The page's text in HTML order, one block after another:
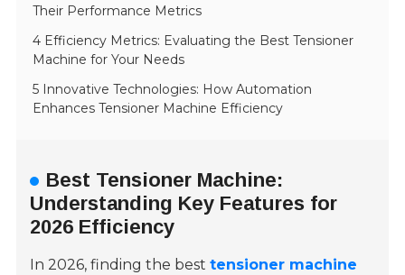
Their Performance Metrics
4 Efficiency Metrics: Evaluating the Best Tensioner
Machine for Your Needs
5 Innovative Technologies: How Automation
Enhances Tensioner Machine Efficiency
Best Tensioner Machine:
Understanding Key Features for
2026 Efficiency
In 2026, finding the besttensioner machine